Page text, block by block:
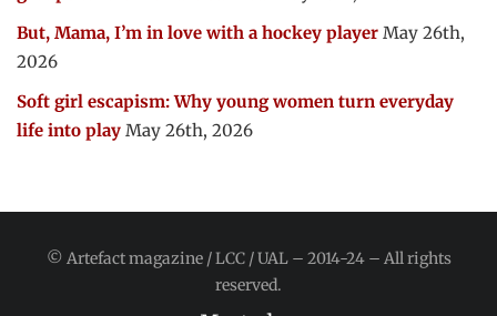
But, Mama, I’m in love with a hockey player May 26th,
2026
Soft girl escapism: Why young women turn everyday
life into play May 26th, 2026
© Artefact magazine / LCC / UAL – 2014-24 – All rights
reserved.